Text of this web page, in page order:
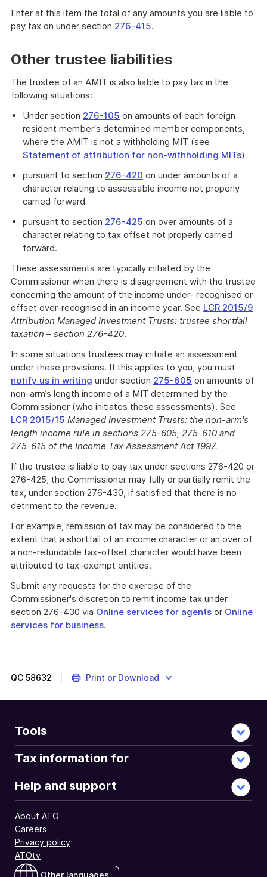
Enter at this item the total of any amounts you are liable to
pay tax on under section 276-415.
Other trustee liabilities
The trustee of an AMIT is also liable to pay tax in the
following situations:
Under section 276-105 on amounts of each foreign
resident member's determined member components,
where the AMIT is not a withholding MIT (see
Statement of attribution for non-withholding MITs)
pursuant to section 276-420 on under amounts of a
character relating to assessable income not properly
carried forward
pursuant to section 276-425 on over amounts of a
character relating to tax offset not properly carried
forward.
These assessments are typically initiated by the
Commissioner when there is disagreement with the trustee
concerning the amount of the income under- recognised or
offset over-recognised in an income year. See LCR 2015/9
Attribution Managed Investment Trusts: trustee shortfall
taxation – section 276-420.
In some situations trustees may initiate an assessment
under these provisions. If this applies to you, you must
notify us in writing under section 275-605 on amounts of
non-arm’s length income of a MIT determined by the
Commissioner (who initiates these assessments). See
LCR 2015/15 Managed Investment Trusts: the non-arm's
length income rule in sections 275-605, 275-610 and
275-615 of the Income Tax Assessment Act 1997.
If the trustee is liable to pay tax under sections 276-420 or
276-425, the Commissioner may fully or partially remit the
tax, under section 276-430, if satisfied that there is no
detriment to the revenue.
For example, remission of tax may be considered to the
extent that a shortfall of an income character or an over of
a non-refundable tax-offset character would have been
attributed to tax-exempt entities.
Submit any requests for the exercise of the
Commissioner's discretion to remit income tax under
section 276-430 via Online services for agents or Online
services for business.
QC 58632 Print or Download
Tools
Tax information for
Help and support
About ATO
Careers
Privacy policy
ATOtv
Other languages